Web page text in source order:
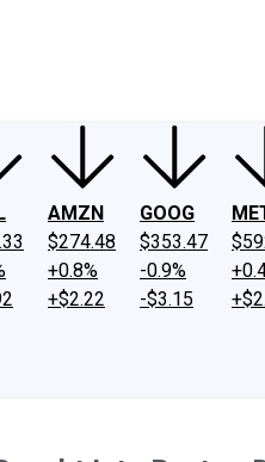
AMZN
$274.48
+0.8%
+$2.22
GOOG
$353.47
-0.9%
-$3.15